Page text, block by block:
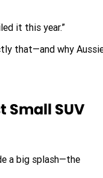
it this year.”
that—and why
Small SUV
a big splash—the